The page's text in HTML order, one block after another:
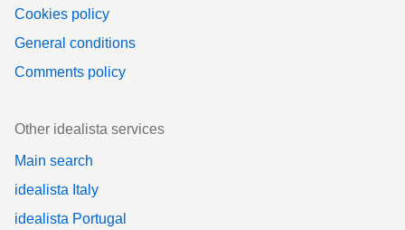
Cookies policy
General conditions
Comments policy
Other idealista services
Main search
idealista Italy
idealista Portugal